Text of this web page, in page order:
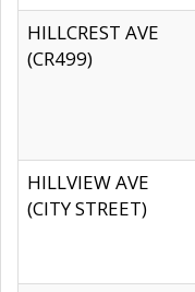
HILLCREST AVE
(CR499)
HILLVIEW AVE
(CITY STREET)